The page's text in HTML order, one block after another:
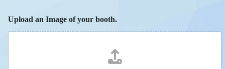
Upload an Image of your booth.